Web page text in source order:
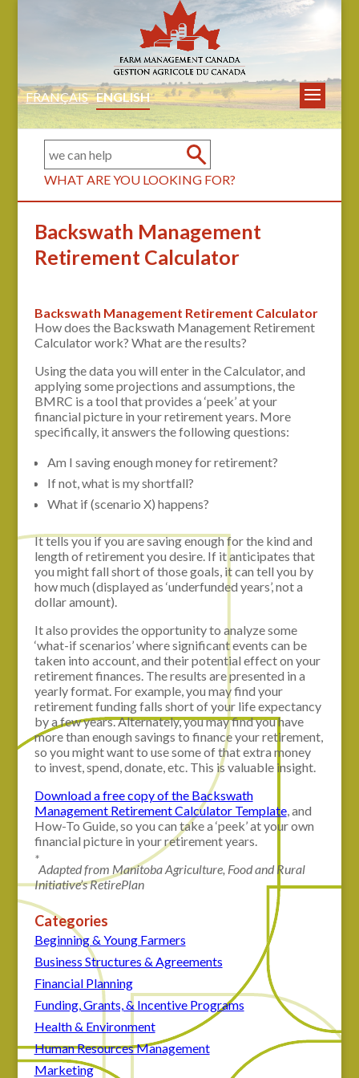
FRANÇAIS ENGLISH
WHAT ARE YOU LOOKING FOR?
Backswath Management
Retirement Calculator
Backswath Management Retirement Calculator
How does the Backswath Management Retirement
Calculator work? What are the results?
Using the data you will enter in the Calculator, and
applying some projections and assumptions, the
BMRC is a tool that provides a ‘peek’ at your
financial picture in your retirement years. More
specifically, it answers the following questions:
Am I saving enough money for retirement?
If not, what is my shortfall?
What if (scenario X) happens?
It tells you if you are saving enough for the kind and
length of retirement you desire. If it anticipates that
you might fall short of those goals, it can tell you by
how much (displayed as ‘underfunded years’, not a
dollar amount).
It also provides the opportunity to analyze some
‘what-if scenarios’ where significant events can be
taken into account, and their potential effect on your
retirement finances. The results are presented in a
yearly format. For example, you may find your
retirement funding falls short of your life expectancy
by a few years. Alternately, you may find you have
more than enough savings to finance your retirement,
so you might want to use some of that extra money
to invest, spend, donate, etc. This is valuable insight.
Download a free copy of the Backswath
Management Retirement Calculator Template, and
How-To Guide, so you can take a ‘peek’ at your own
financial picture in your retirement years.
*
Adapted from Manitoba Agriculture, Food and Rural
Initiative’s RetirePlan
Categories
Beginning & Young Farmers
Business Structures & Agreements
Financial Planning
Funding, Grants, & Incentive Programs
Health & Environment
Human Resources Management
Marketing